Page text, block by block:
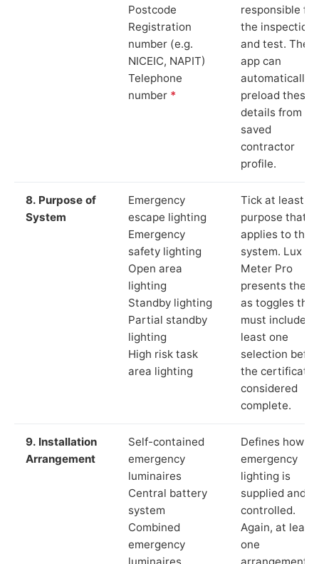
Postcode
Registration
number (e.g.
NICEIC, NAPIT)
Telephone
number *
responsible for
the inspection
and test. The
app can
automatically
preload these
details from
saved
contractor
profile.
8. Purpose of
System
Emergency
escape lighting
Emergency
safety lighting
Open area
lighting
Standby lighting
Partial standby
lighting
High risk task
area lighting
Tick at least
purpose that
applies to the
system. Lux
Meter Pro
presents these
as toggles that
must include at
least one
selection
the certificate
considered
complete.
9. Installation
Arrangement
Self-contained
emergency
luminaires
Central battery
system
Combined
emergency
luminaires
Defines how
emergency
lighting is
supplied and
controlled.
Again, at least
one
arrangement